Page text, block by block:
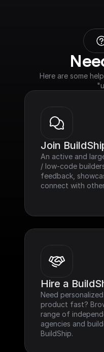
Here are some
Join
An active and
/ low-code
feedback,
connect with
Hire a
Need
product fast?
range of
agencies and
BuildShip.